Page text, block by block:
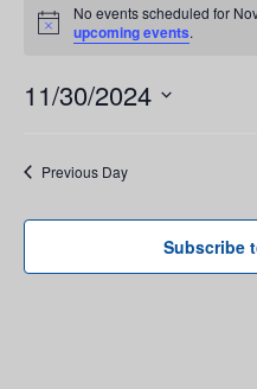
for
November
30,
2024
Notice
No events scheduled for
upcoming events.
11/30/2024
Previous Day
Subscribe